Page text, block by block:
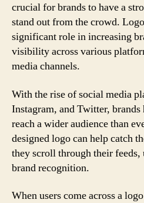
crucial for brands to have a
stand out from the crowd.
significant role in increasing
visibility across various
media channels.
With the rise of social media
Instagram, and Twitter,
reach a wider audience than
designed logo can help catch
they scroll through their
brand recognition.
When users come across a